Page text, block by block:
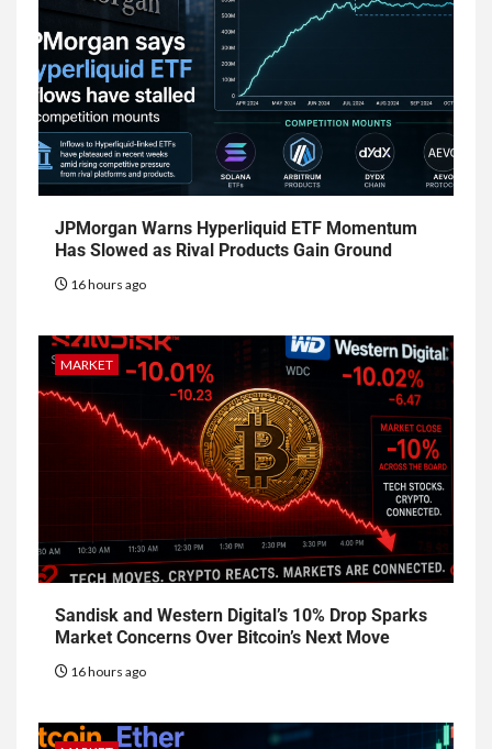
JPMorgan Warns Hyperliquid ETF Momentum
Has Slowed as Rival Products Gain Ground
16 hours ago
MARKET
Sandisk and Western Digital’s 10% Drop Sparks
Market Concerns Over Bitcoin’s Next Move
16 hours ago